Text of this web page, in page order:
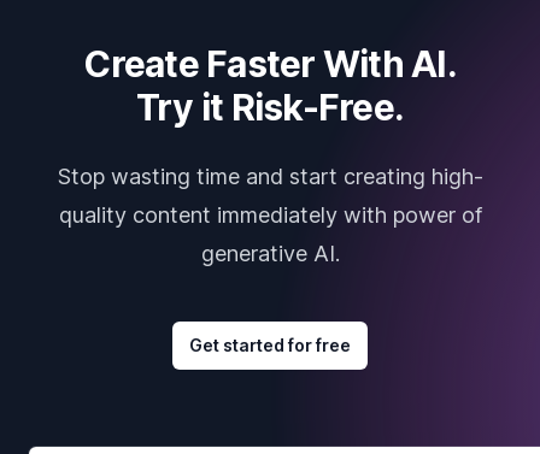
Create Faster With AI.
Try it Risk-Free.
Stop wasting time and start creating high-
quality content immediately with power of
generative AI.
Get started for free